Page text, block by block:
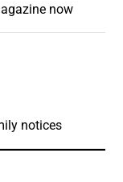
now
notices